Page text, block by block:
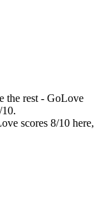
the rest - GoLove
scores 8/10 here,